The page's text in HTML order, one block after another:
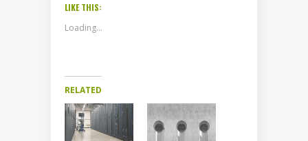
LIKE THIS:
Loading...
RELATED